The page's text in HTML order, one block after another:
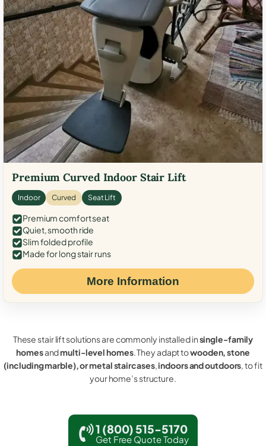
Premium Curved Indoor Stair Lift
Indoor Curved Seat Lift
Premium comfort seat
Quiet, smooth ride
Slim folded profile
Made for long stair runs
More Information
These stair lift solutions are commonly installed insingle-family
homesandmulti-level homes. They adapt towooden, stone
(including marble), or metal staircases,indoors and outdoors, to fit
your home’s structure.
1 (800) 515-5170
Get Free Quote Today